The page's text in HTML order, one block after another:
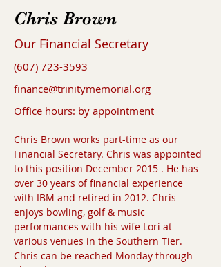
Chris Brown
Our Financial Secretary
(607) 723-3593
finance@trinitymemorial.org
Office hours: by appointment
Chris Brown works part-time as our
Financial Secretary. Chris was appointed
to this position December 2015 . He has
over 30 years of financial experience
with IBM and retired in 2012. Chris
enjoys bowling, golf & music
performances with his wife Lori at
various venues in the Southern Tier.
Chris can be reached Monday through